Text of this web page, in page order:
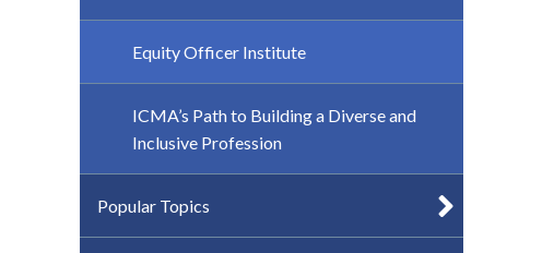
Equity Officer Institute
ICMA’s Path to Building a Diverse and
Inclusive Profession
Popular Topics